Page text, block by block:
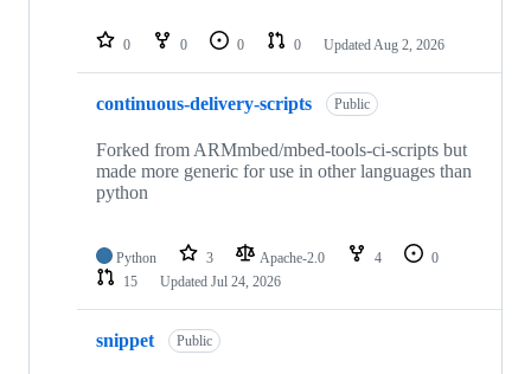
repositories
0 0 0 0 Updated Aug 2, 2026
continuous-delivery-scripts Public
Forked from ARMmbed/mbed-tools-ci-scripts but
made more generic for use in other languages than
python
Python 3 Apache-2.0 4
0
15
Updated Jul 24, 2026
snippet Public